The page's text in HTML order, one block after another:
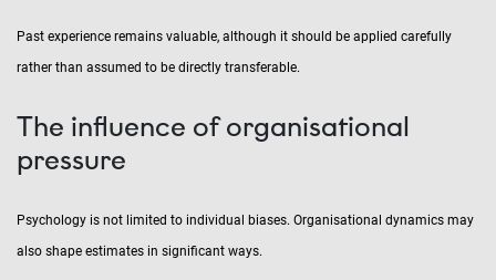
Past experience remains valuable, although it should be applied carefully
rather than assumed to be directly transferable.
The influence of organisational
pressure
Psychology is not limited to individual biases. Organisational dynamics may
also shape estimates in significant ways.